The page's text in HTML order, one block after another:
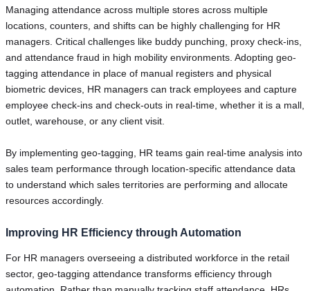
Managing attendance across multiple stores across multiple
locations, counters, and shifts can be highly challenging for HR
managers. Critical challenges like buddy punching, proxy check-ins,
and attendance fraud in high mobility environments. Adopting geo-
tagging attendance in place of manual registers and physical
biometric devices, HR managers can track employees and capture
employee check-ins and check-outs in real-time, whether it is a mall,
outlet, warehouse, or any client visit.
By implementing geo-tagging, HR teams gain real-time analysis into
sales team performance through location-specific attendance data
to understand which sales territories are performing and allocate
resources accordingly.
Improving HR Efficiency through Automation
For HR managers overseeing a distributed workforce in the retail
sector, geo-tagging attendance transforms efficiency through